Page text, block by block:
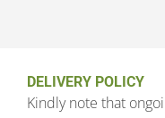
DELIVERY POLICY
Kindly note that